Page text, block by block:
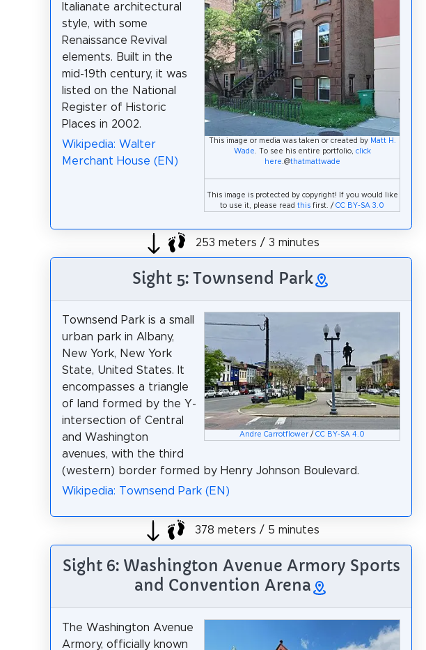
This image or media was taken or created by Matt H.
Wade . To see his entire portfolio, click
here .@thatmattwade
This image is protected by copyright! If you would like
to use it, please readthis first. /CC BY-SA 3.0
Italianate architectural
style, with some
Renaissance Revival
elements. Built in the
mid-19th century, it was
listed on the National
Register of Historic
Places in 2002.
Wikipedia: Walter
Merchant House (EN)
253 meters / 3 minutes
Sight 5: Townsend Park
Andre Carrotflower /CC BY-SA 4.0
Townsend Park is a small
urban park in Albany,
New York, New York
State, United States. It
encompasses a triangle
of land formed by the Y-
intersection of Central
and Washington
avenues, with the third
(western) border formed by Henry Johnson Boulevard.
Wikipedia: Townsend Park (EN)
378 meters / 5 minutes
Sight 6: Washington Avenue Armory Sports
and Convention Arena
The Washington Avenue
Armory, officially known